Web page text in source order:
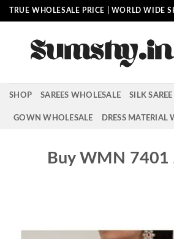
Skip
to
TRUE WHOLESALE PRICE | WORLD WIDE
SHOP SAREES WHOLESALE SILK
GOWN WHOLESALE DRESS MATERIAL
Buy WMN 7401